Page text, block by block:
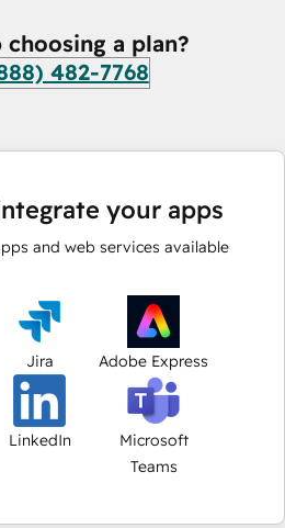
choosing a plan?
482-7768
your apps
and web services available
Jira Adobe Express
LinkedIn
Microsoft
Teams